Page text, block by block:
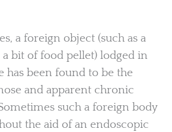
a foreign object (such as a
a bit of food pellet) lodged in
has been found to be the
and apparent chronic
such a foreign body
the aid of an endoscopic